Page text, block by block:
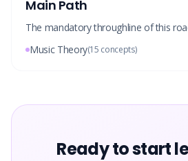
Main Path
The mandatory throughline of this
Music Theory(15 concepts)
Ready to start